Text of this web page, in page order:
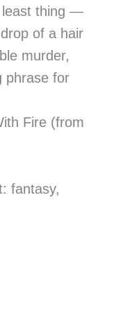
least thing —
of a hair
murder,
phrase for
Fire (from
fantasy,